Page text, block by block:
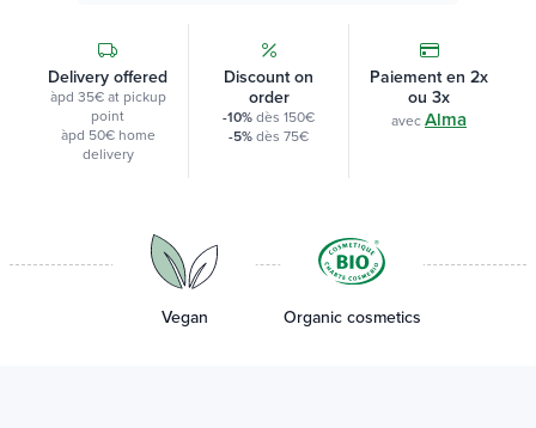
Delivery offered
àpd 35€ at pickup
point
àpd 50€ home
delivery
Discount on
order
-10%dès 150€
-5%dès 75€
Paiement en 2x
ou 3x
avec Alma
Vegan Organic cosmetics